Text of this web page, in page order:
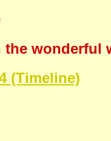
wonderful
(Timeline)